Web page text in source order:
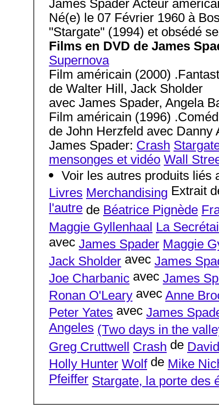
James Spader Acteur
Né(e) le 07 Février 1960 à
"Stargate" (1994) et obsédé
Films en DVD de James
Supernova
Film américain (2000)
de Walter Hill, Jack Sholder
avec James Spader, Angela
Film américain (1996)
de John Herzfeld avec
James Spader: Crash
mensonges et vidéo Wall
Voir les autres produits
Livres Merchandising Extrait
l'autre de Béatrice Pignède
Maggie Gyllenhaal La
avec James Spader Maggie
Jack Sholder avec James
Joe Charbanic avec James
Ronan O'Leary avec Anne
Peter Yates avec James
Angeles (Two days in the
Greg Cruttwell
Crash de
Holly Hunter Wolfde Mike
Pfeiffer Stargate, la porte des